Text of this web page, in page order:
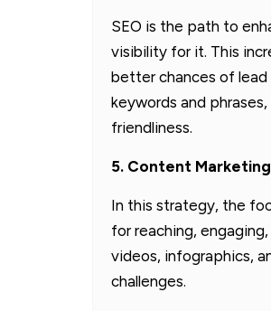
SEO is the path to
visibility for it. This
better chances of
keywords and
friendliness.
5. Content Marketing
In this strategy, the
for reaching,
videos, infographics,
challenges.